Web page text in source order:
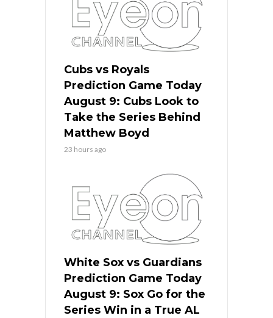
Cubs vs Royals
Prediction Game Today
August 9: Cubs Look to
Take the Series Behind
Matthew Boyd
23 hours ago
White Sox vs Guardians
Prediction Game Today
August 9: Sox Go for the
Series Win in a True AL